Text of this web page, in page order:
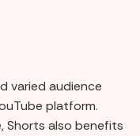
varied audience
platform.
Shorts also benefits